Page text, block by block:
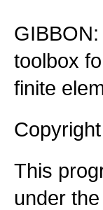
toolbox
finite
This
under